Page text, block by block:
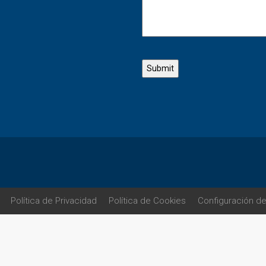
Política de Privacidad Política de Cookies Configuración